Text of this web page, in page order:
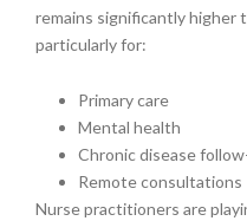
remains significantly higher
particularly for:
Primary care
Mental health
Chronic disease
Remote consultations
Nurse practitioners are